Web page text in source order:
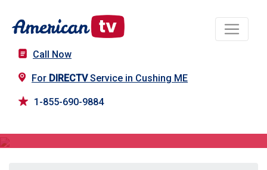
Call Now
For DIRECTVService in Cushing ME
1-855-690-9884